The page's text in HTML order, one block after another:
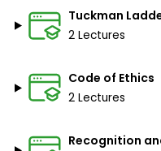
-Withdraw/Avoid.
-Compromise/Reconcile
-Collaborate/Problem
Tuckman
2 Lectures
Code of Ethics
2 Lectures
Recognition